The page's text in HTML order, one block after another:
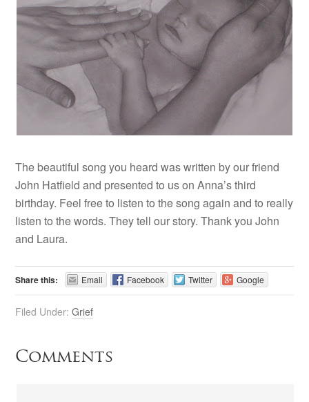
The beautiful song you heard was written by our friend
John Hatfield and presented to us on Anna’s third
birthday. Feel free to listen to the song again and to really
listen to the words. They tell our story. Thank you John
and Laura.
Share this: Email Facebook Twitter Google
Filed Under:Grief
Comments